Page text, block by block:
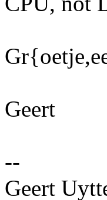
Geert
--
Geert